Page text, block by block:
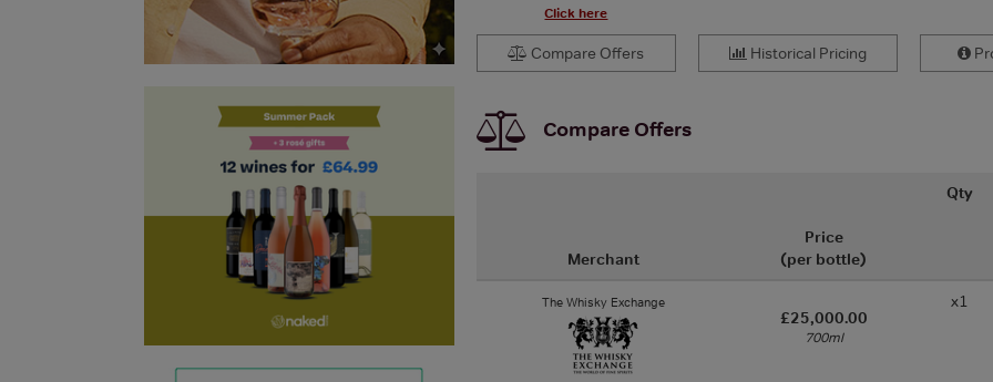
Click here
Compare Offers Historical Pricing
Compare Offers
Merchant
Price
(per bottle)
Qty
The Whisky Exchange
£25,000.00
700ml
x1